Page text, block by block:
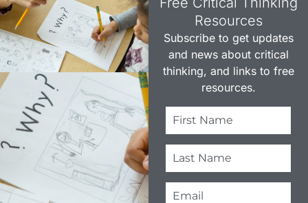
Resources​
Subscribe to get updates
and news about critical
thinking, and links to free
resources.